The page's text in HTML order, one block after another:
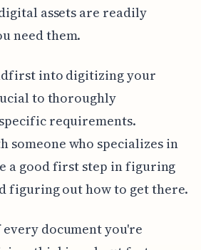
assets are readily
need them.
into digitizing your
to thoroughly
requirements.
someone who specializes in
a good first step in figuring
figuring out how to get there.
document you're